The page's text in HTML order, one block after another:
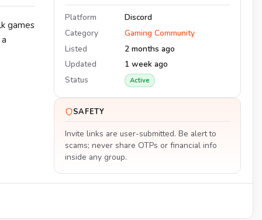
games
Platform
Discord
Category
Gaming Community
Listed
2 months ago
Updated
1 week ago
Status
Active
SAFETY
Invite links are user-submitted. Be alert to
scams; never share OTPs or financial info
inside any group.